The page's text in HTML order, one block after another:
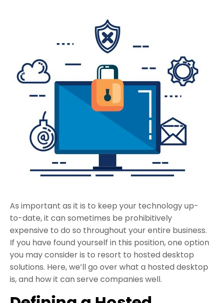
As important as it is to keep your technology up-
to-date, it can sometimes be prohibitively
expensive to do so throughout your entire business.
If you have found yourself in this position, one option
you may consider is to resort to hosted desktop
solutions. Here, we’ll go over what a hosted desktop
is, and how it can serve companies well.